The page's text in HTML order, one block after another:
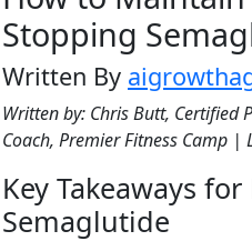
Stopping
Written By
Written by: Chris Butt, Certified
Coach, Premier Fitness Camp |
Key Takeaways
Semaglutide